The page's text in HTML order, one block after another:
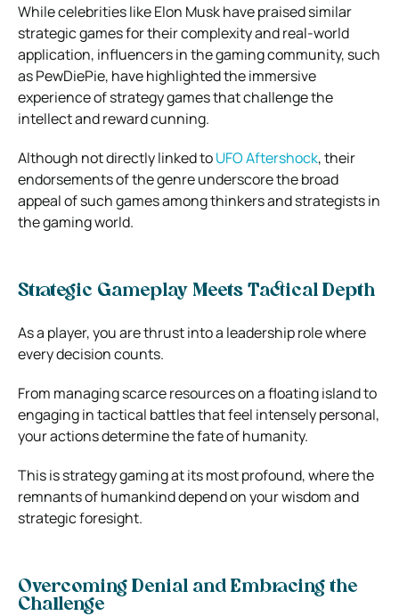
While celebrities like Elon Musk have praised similar
strategic games for their complexity and real-world
application, influencers in the gaming community, such
as PewDiePie, have highlighted the immersive
experience of strategy games that challenge the
intellect and reward cunning.
Although not directly linked toUFO Aftershock, their
endorsements of the genre underscore the broad
appeal of such games among thinkers and strategists in
the gaming world.
Strategic Gameplay Meets Tactical Depth
As a player, you are thrust into a leadership role where
every decision counts.
From managing scarce resources on a floating island to
engaging in tactical battles that feel intensely personal,
your actions determine the fate of humanity.
This is strategy gaming at its most profound, where the
remnants of humankind depend on your wisdom and
strategic foresight.
Overcoming Denial and Embracing the
Challenge